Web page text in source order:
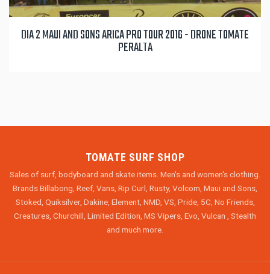
DIA 2 MAUI AND SONS ARICA PRO TOUR 2016 - DRONE TOMATE
PERALTA
TOMATE SURF SHOP
Sales of surf, bodyboard and skate items. Men's and women's clothing.
Brands Billabong, Reef, Vans, Rip Curl, Rusty, Volcom, Maui and Sons,
Stoked, Quiksilver, Dakine, Element, NMD, VS, Pride, 5C, No Friends,
Creatures, Churchill, Limited Edition, MS Vipers, Evo, Vulcan , Stealth
and much more.